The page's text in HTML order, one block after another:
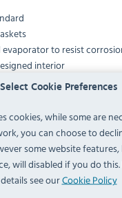
Select Cookie Preferences
cookies, while some are
you can choose to
some website
will disabled if you do
details see ourCookie Policy
to resist
interior
against corrosion
telescopic slides on drawers
foam insulation
ergonomic height
machines